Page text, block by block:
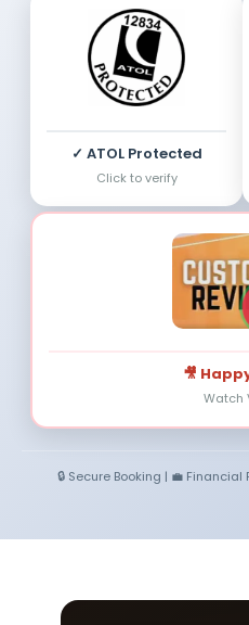
✓ ATOL Protected
Click to verify
🎥
Watch
🔒 Secure Booking | 💼